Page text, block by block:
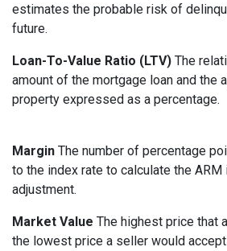
estimates the probable risk of
future.
Loan-To-Value Ratio (LTV) The
amount of the mortgage loan and the
property expressed as a percentage.
Margin The number of percentage
to the index rate to calculate the
adjustment.
Market Value The highest price that
the lowest price a seller would